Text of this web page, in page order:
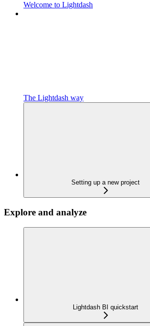
Welcome to Lightdash
The Lightdash way
Setting up a new project
Explore and analyze
Lightdash BI quickstart